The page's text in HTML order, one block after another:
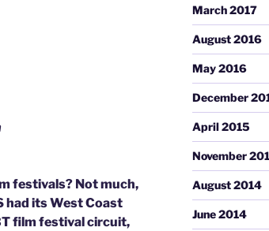
festivals? Not much,
had its West Coast
film festival circuit,
March 2017
August 2016
May 2016
December
April 2015
November
August 2014
June 2014